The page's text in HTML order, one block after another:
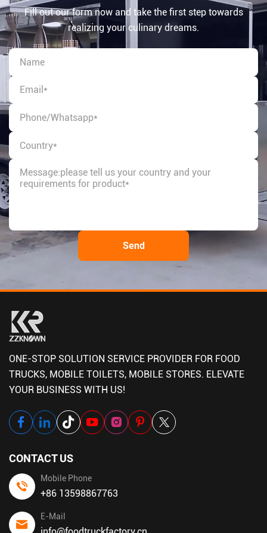
Fill out our form now and take the first step towards
realizing your culinary dreams.
ONE-STOP SOLUTION SERVICE PROVIDER FOR FOOD
TRUCKS, MOBILE TOILETS, MOBILE STORES. ELEVATE
YOUR BUSINESS WITH US!
CONTACT US
Mobile Phone
+86 13598867763
E-Mail